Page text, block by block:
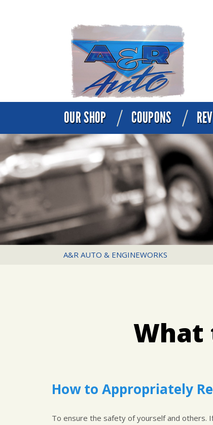
OUR SHOP COUPONS
A&R AUTO & ENGINEWORKS
What
How to Appropriately
To ensure the safety of yourself and others.